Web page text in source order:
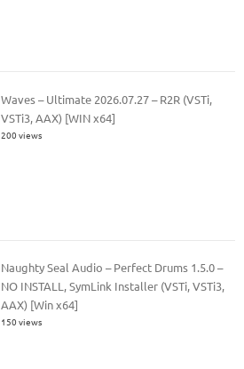
Waves – Ultimate 2026.07.27 – R2R (VSTi,
VSTi3, AAX) [WIN x64]
200 views
Naughty Seal Audio – Perfect Drums 1.5.0 –
NO INSTALL, SymLink Installer (VSTi, VSTi3,
AAX) [Win x64]
150 views